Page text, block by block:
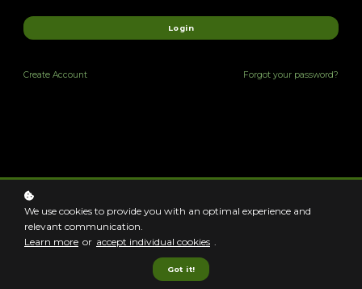
opportunities to
creatively support
unique clients!
We use cookies to provide you with an optimal experience and
relevant communication.
Learn more or accept individual cookies .
Got it!
Login
Create Account Forgot your password?